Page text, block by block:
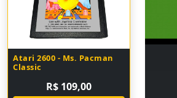
Atari 2600 - Ms. Pacman
Classic
R$ 109,00